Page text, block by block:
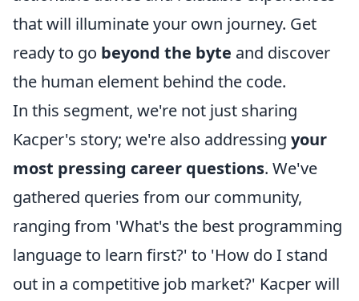
that will illuminate your own journey. Get
ready to go beyond the byte and discover
the human element behind the code.
In this segment, we're not just sharing
Kacper's story; we're also addressing your
most pressing career questions. We've
gathered queries from our community,
ranging from 'What's the best programming
language to learn first?' to 'How do I stand
out in a competitive job market?' Kacper will